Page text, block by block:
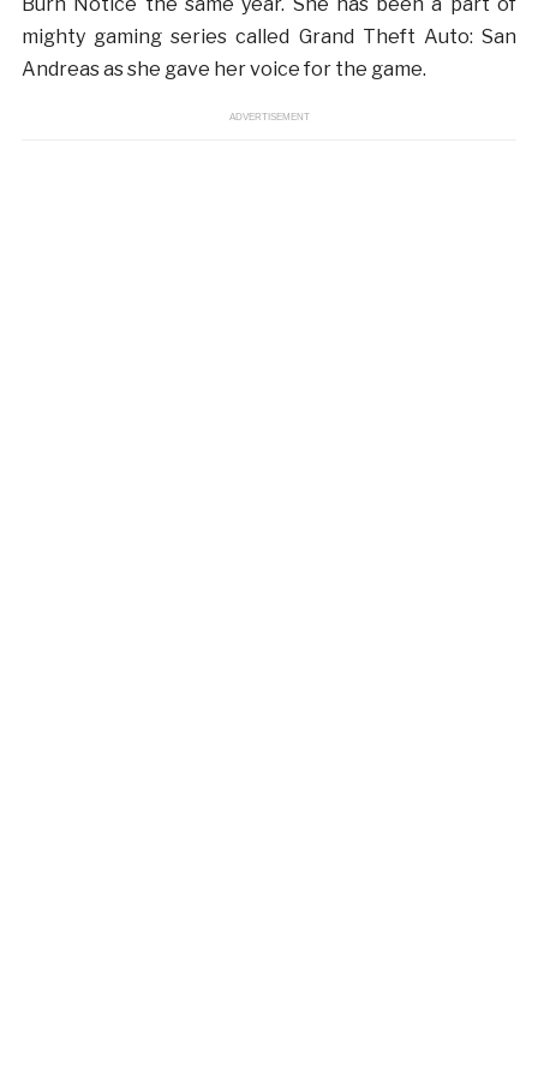
mighty gaming series called Grand Theft Auto: San
Andreas as she gave her voice for the game.
ADVERTISEMENT